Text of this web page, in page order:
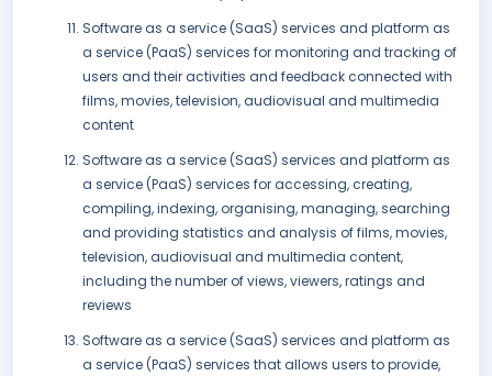
Software as a service (SaaS) services and platform as
a service (PaaS) services for monitoring and tracking of
users and their activities and feedback connected with
films, movies, television, audiovisual and multimedia
content
Software as a service (SaaS) services and platform as
a service (PaaS) services for accessing, creating,
compiling, indexing, organising, managing, searching
and providing statistics and analysis of films, movies,
television, audiovisual and multimedia content,
including the number of views, viewers, ratings and
reviews
Software as a service (SaaS) services and platform as
a service (PaaS) services that allows users to provide,